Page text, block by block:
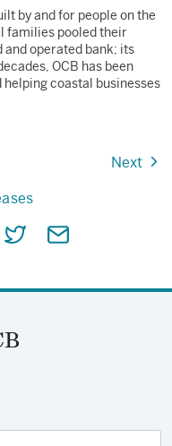
by and for people on the
families pooled their
operated bank; its
OCB has been
coastal businesses
Next
Share
Twitter
Share
Email